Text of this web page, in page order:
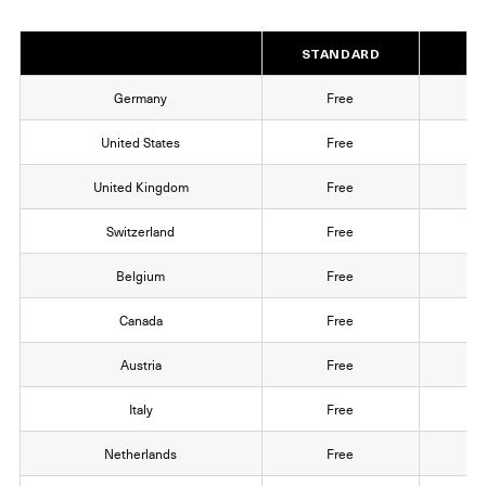
STANDARD
Germany Free
United States Free
United Kingdom Free
Switzerland Free
Belgium Free
Canada Free
Austria Free
Italy Free
Netherlands Free